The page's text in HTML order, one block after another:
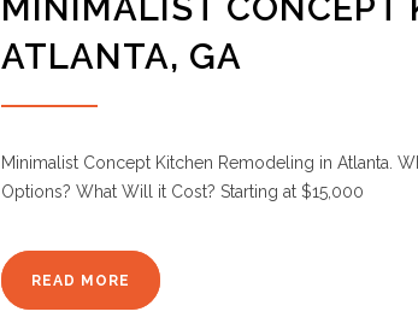
MINIMALIST CONCEPT
ATLANTA, GA
Minimalist Concept Kitchen Remodeling in Atlanta.
Options? What Will it Cost? Starting at $15,000
READ MORE